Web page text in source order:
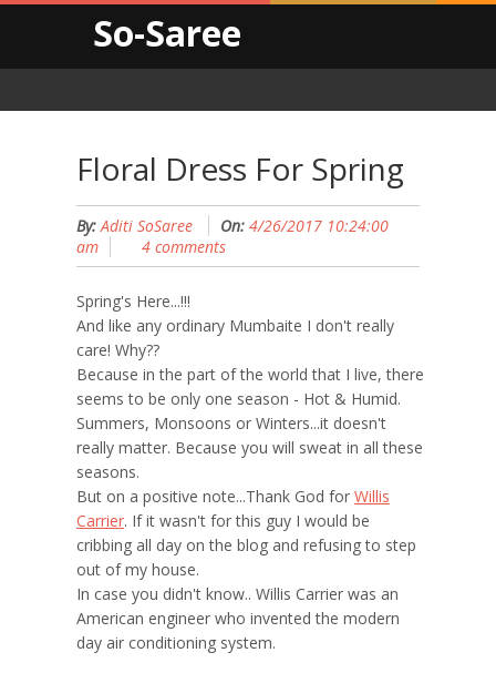
So-Saree
Floral Dress For Spring
By: Aditi SoSaree On: 4/26/2017 10:24:00
am
4 comments
Spring's Here...!!!
And like any ordinary Mumbaite I don't really
care! Why??
Because in the part of the world that I live, there
seems to be only one season - Hot & Humid.
Summers, Monsoons or Winters...it doesn't
really matter. Because you will sweat in all these
seasons.
But on a positive note...Thank God for Willis
Carrier. If it wasn't for this guy I would be
cribbing all day on the blog and refusing to step
out of my house.
In case you didn't know.. Willis Carrier was an
American engineer who invented the modern
day air conditioning system.